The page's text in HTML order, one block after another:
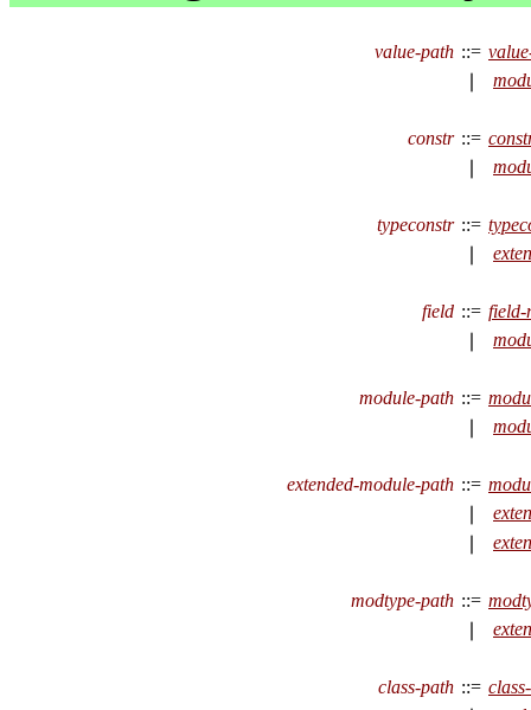
value-path ::=
constr ::=
typeconstr ::=
field ::= field-
module-path ::=
extended-module-path ::=
modtype-path ::=
class-path ::=